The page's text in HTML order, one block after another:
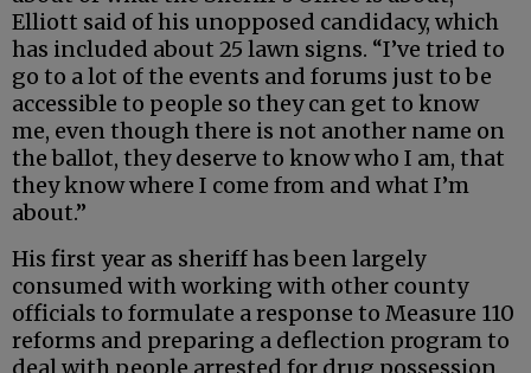
Elliott said of his unopposed candidacy, which
has included about 25 lawn signs. “I’ve tried to
go to a lot of the events and forums just to be
accessible to people so they can get to know
me, even though there is not another name on
the ballot, they deserve to know who I am, that
they know where I come from and what I’m
about.”
His first year as sheriff has been largely
consumed with working with other county
officials to formulate a response to Measure 110
reforms and preparing a deflection program to